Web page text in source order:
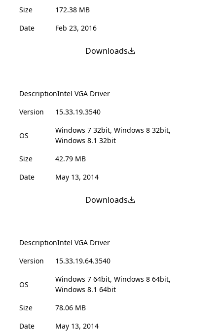
Size
172.38 MB
Date
Feb 23, 2016
Downloads
DescriptionIntel VGA Driver
Version
15.33.19.3540
OS
Windows 7 32bit, Windows 8 32bit,
Windows 8.1 32bit
Size
42.79 MB
Date
May 13, 2014
Downloads
DescriptionIntel VGA Driver
Version
15.33.19.64.3540
OS
Windows 7 64bit, Windows 8 64bit,
Windows 8.1 64bit
Size
78.06 MB
Date
May 13, 2014